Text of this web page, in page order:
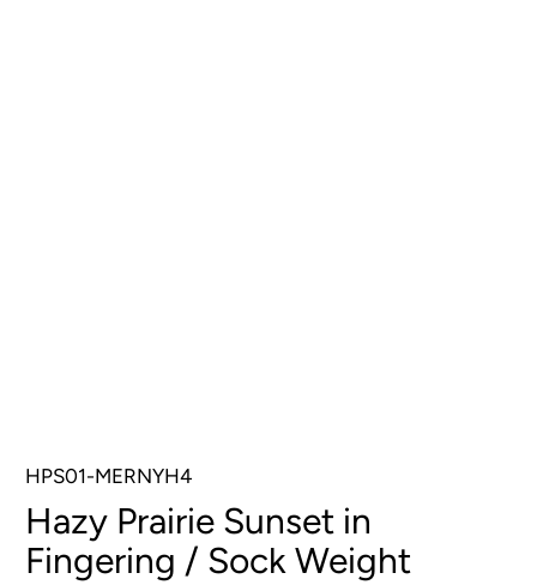
HPS01-MERNYH4
Hazy Prairie Sunset in
Fingering / Sock Weight